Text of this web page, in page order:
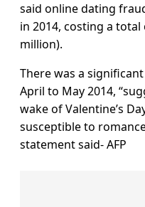
said online dating
in 2014, costing a
million).
There was a
April to May 2014,
wake of Valentine’s
susceptible to
statement said- AFP